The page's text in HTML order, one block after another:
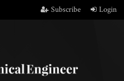
Subscribe Login